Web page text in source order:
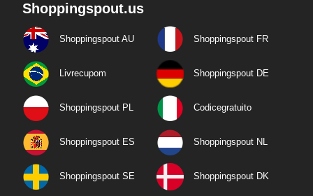
Shoppingspout.us
Shoppingspout AU Shoppingspout FR
Livrecupom Shoppingspout DE
Shoppingspout PL Codicegratuito
Shoppingspout ES Shoppingspout NL
Shoppingspout SE Shoppingspout DK